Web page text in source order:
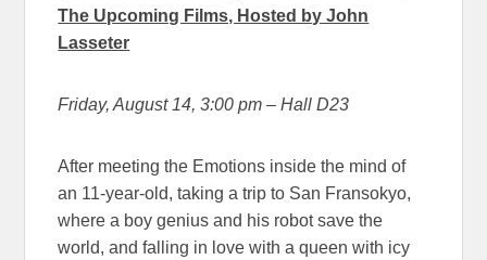
The Upcoming Films, Hosted by John
Lasseter
Friday, August 14, 3:00 pm – Hall D23
After meeting the Emotions inside the mind of
an 11-year-old, taking a trip to San Fransokyo,
where a boy genius and his robot save the
world, and falling in love with a queen with icy